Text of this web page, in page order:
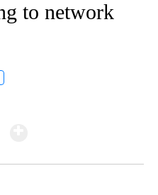
to network